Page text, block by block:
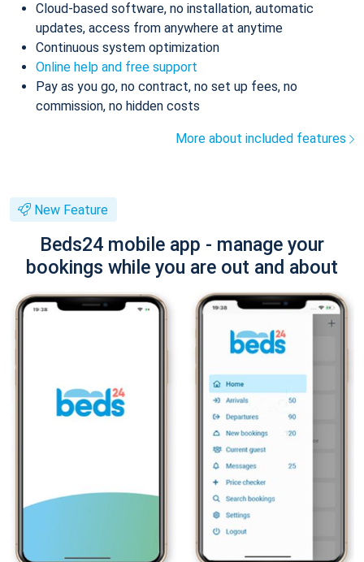
Cloud-based software, no installation, automatic
updates, access from anywhere at anytime
Continuous system optimization
Online help and free support
Pay as you go, no contract, no set up fees, no
commission, no hidden costs
More about included features
New Feature
Beds24 mobile app - manage your
bookings while you are out and about